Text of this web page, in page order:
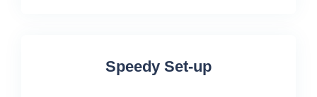
Speedy Set-up